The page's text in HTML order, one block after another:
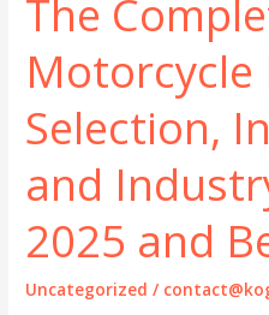
Motorcycle
Graphics:
Selection,
Installation,
Industry
Insights
The
Motorcycle
Selection,
and
2025 and
Uncategorized /